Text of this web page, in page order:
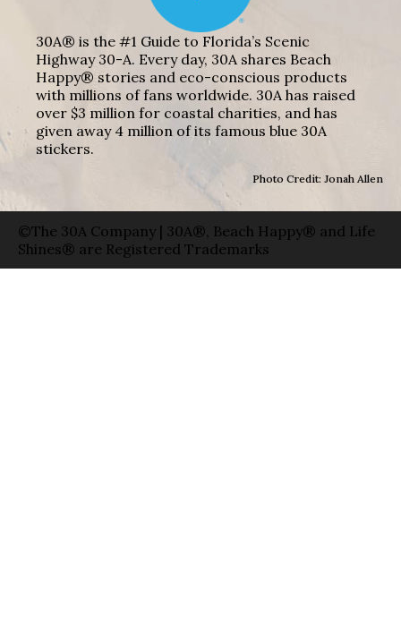
30A® is the #1 Guide to Florida’s Scenic
Highway 30-A. Every day, 30A shares Beach
Happy® stories and eco-conscious products
with millions of fans worldwide. 30A has raised
over $3 million for coastal charities, and has
given away 4 million of its famous blue 30A
stickers.
Photo Credit: Jonah Allen
©The 30A Company | 30A®, Beach Happy® and Life
Shines® are Registered Trademarks